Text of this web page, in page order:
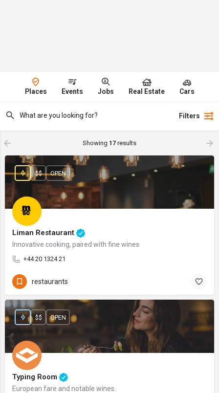
Places Events Jobs Real Estate Cars
Filters
Showing 17 results
Liman Restaurant
Innovative cooking, paired with fine wines
+44 20 1324 21
$$ OPEN
restaurants
Typing Room
European fare and notable wines.
$$ OPEN